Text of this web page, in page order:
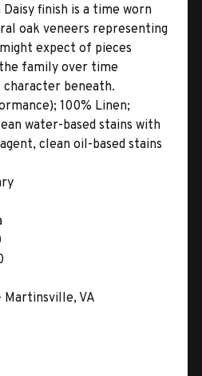
finish is a time worn
oak veneers representing
expect of pieces
family over time
beneath.
100% Linen;
water-based stains with
clean oil-based stains
Martinsville, VA